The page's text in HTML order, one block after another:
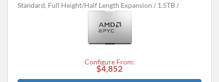
Standard, Full Height/Half Length Expansion
1.5TB
Configure From:
$4,852